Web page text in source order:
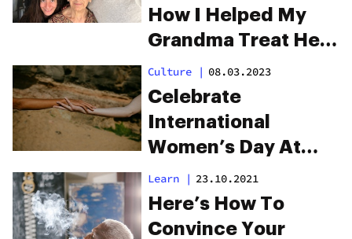
How I Helped My
Grandma Treat Her
Pain
Culture | 08.03.2023
Celebrate
International
Women’s Day At
Caliva San Jose
Learn | 23.10.2021
Here’s How To
Convince Your